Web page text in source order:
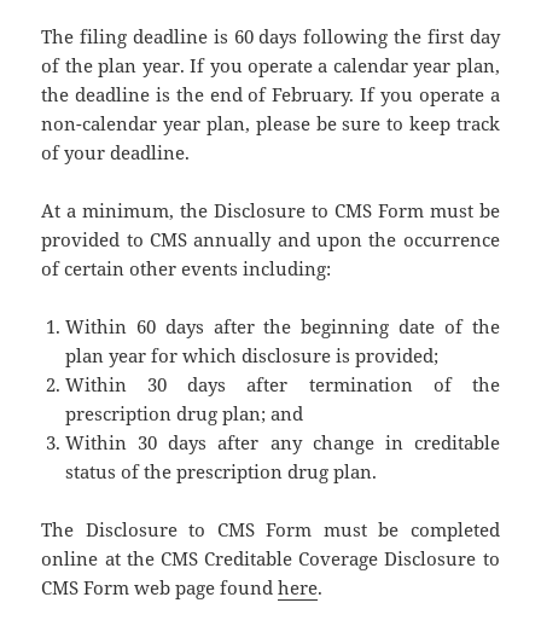
The filing deadline is 60 days following the first day
of the plan year. If you operate a calendar year plan,
the deadline is the end of February. If you operate a
non-calendar year plan, please be sure to keep track
of your deadline.
At a minimum, the Disclosure to CMS Form must be
provided to CMS annually and upon the occurrence
of certain other events including:
Within 60 days after the beginning date of the
plan year for which disclosure is provided;
Within 30 days after termination of the
prescription drug plan; and
Within 30 days after any change in creditable
status of the prescription drug plan.
The Disclosure to CMS Form must be completed
online at the CMS Creditable Coverage Disclosure to
CMS Form web page foundhere.